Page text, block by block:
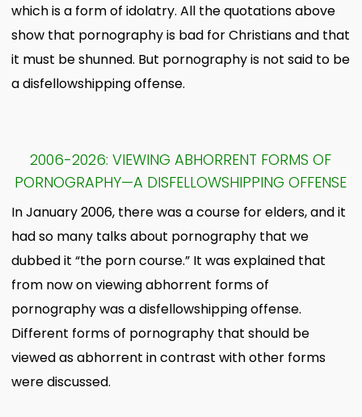
which is a form of idolatry. All the quotations above
show that pornography is bad for Christians and that
it must be shunned. But pornography is not said to be
a disfellowshipping offense.
2006-2026: VIEWING ABHORRENT FORMS OF
PORNOGRAPHY—A DISFELLOWSHIPPING OFFENSE
In January 2006, there was a course for elders, and it
had so many talks about pornography that we
dubbed it “the porn course.” It was explained that
from now on viewing abhorrent forms of
pornography was a disfellowshipping offense.
Different forms of pornography that should be
viewed as abhorrent in contrast with other forms
were discussed.